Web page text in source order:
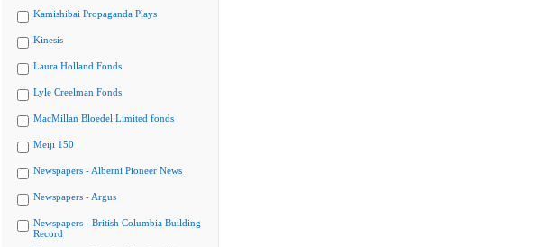
Kamishibai Propaganda Plays
Kinesis
Laura Holland Fonds
Lyle Creelman Fonds
MacMillan Bloedel Limited fonds
Meiji 150
Newspapers - Alberni Pioneer News
Newspapers - Argus
Newspapers - British Columbia Building
Record